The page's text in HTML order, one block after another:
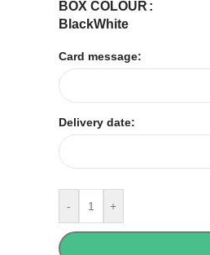
BOX COLOUR
BlackWhite
Card message:
Delivery date:
- +